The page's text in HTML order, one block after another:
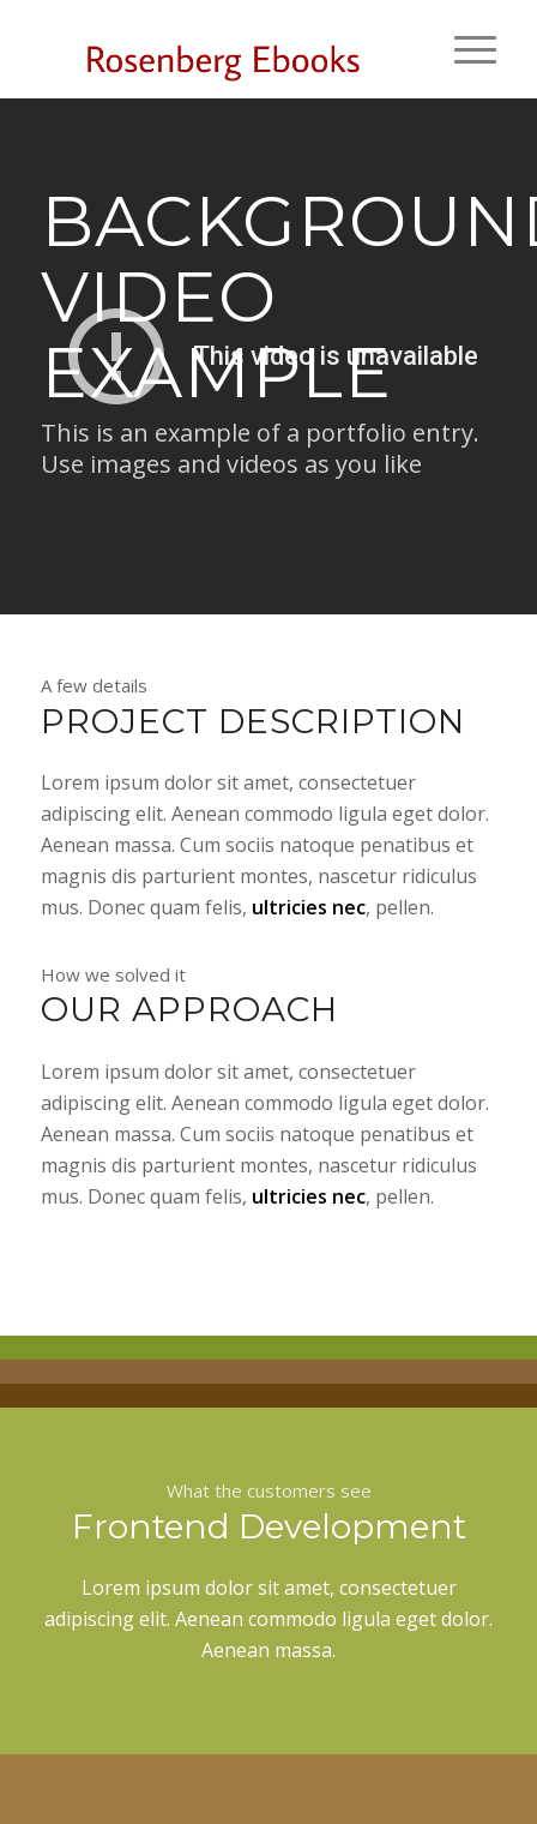
VIDEO
EXAMPLE
This is an example of a portfolio entry.
Use images and videos as you like
A few details
PROJECT DESCRIPTION
Lorem ipsum dolor sit amet, consectetuer
adipiscing elit. Aenean commodo ligula eget dolor.
Aenean massa. Cum sociis natoque penatibus et
magnis dis parturient montes, nascetur ridiculus
mus. Donec quam felis, ultricies nec, pellen.
How we solved it
OUR APPROACH
Lorem ipsum dolor sit amet, consectetuer
adipiscing elit. Aenean commodo ligula eget dolor.
Aenean massa. Cum sociis natoque penatibus et
magnis dis parturient montes, nascetur ridiculus
mus. Donec quam felis, ultricies nec, pellen.
What the customers see
Frontend Development
Lorem ipsum dolor sit amet, consectetuer
adipiscing elit. Aenean commodo ligula eget dolor.
Aenean massa.